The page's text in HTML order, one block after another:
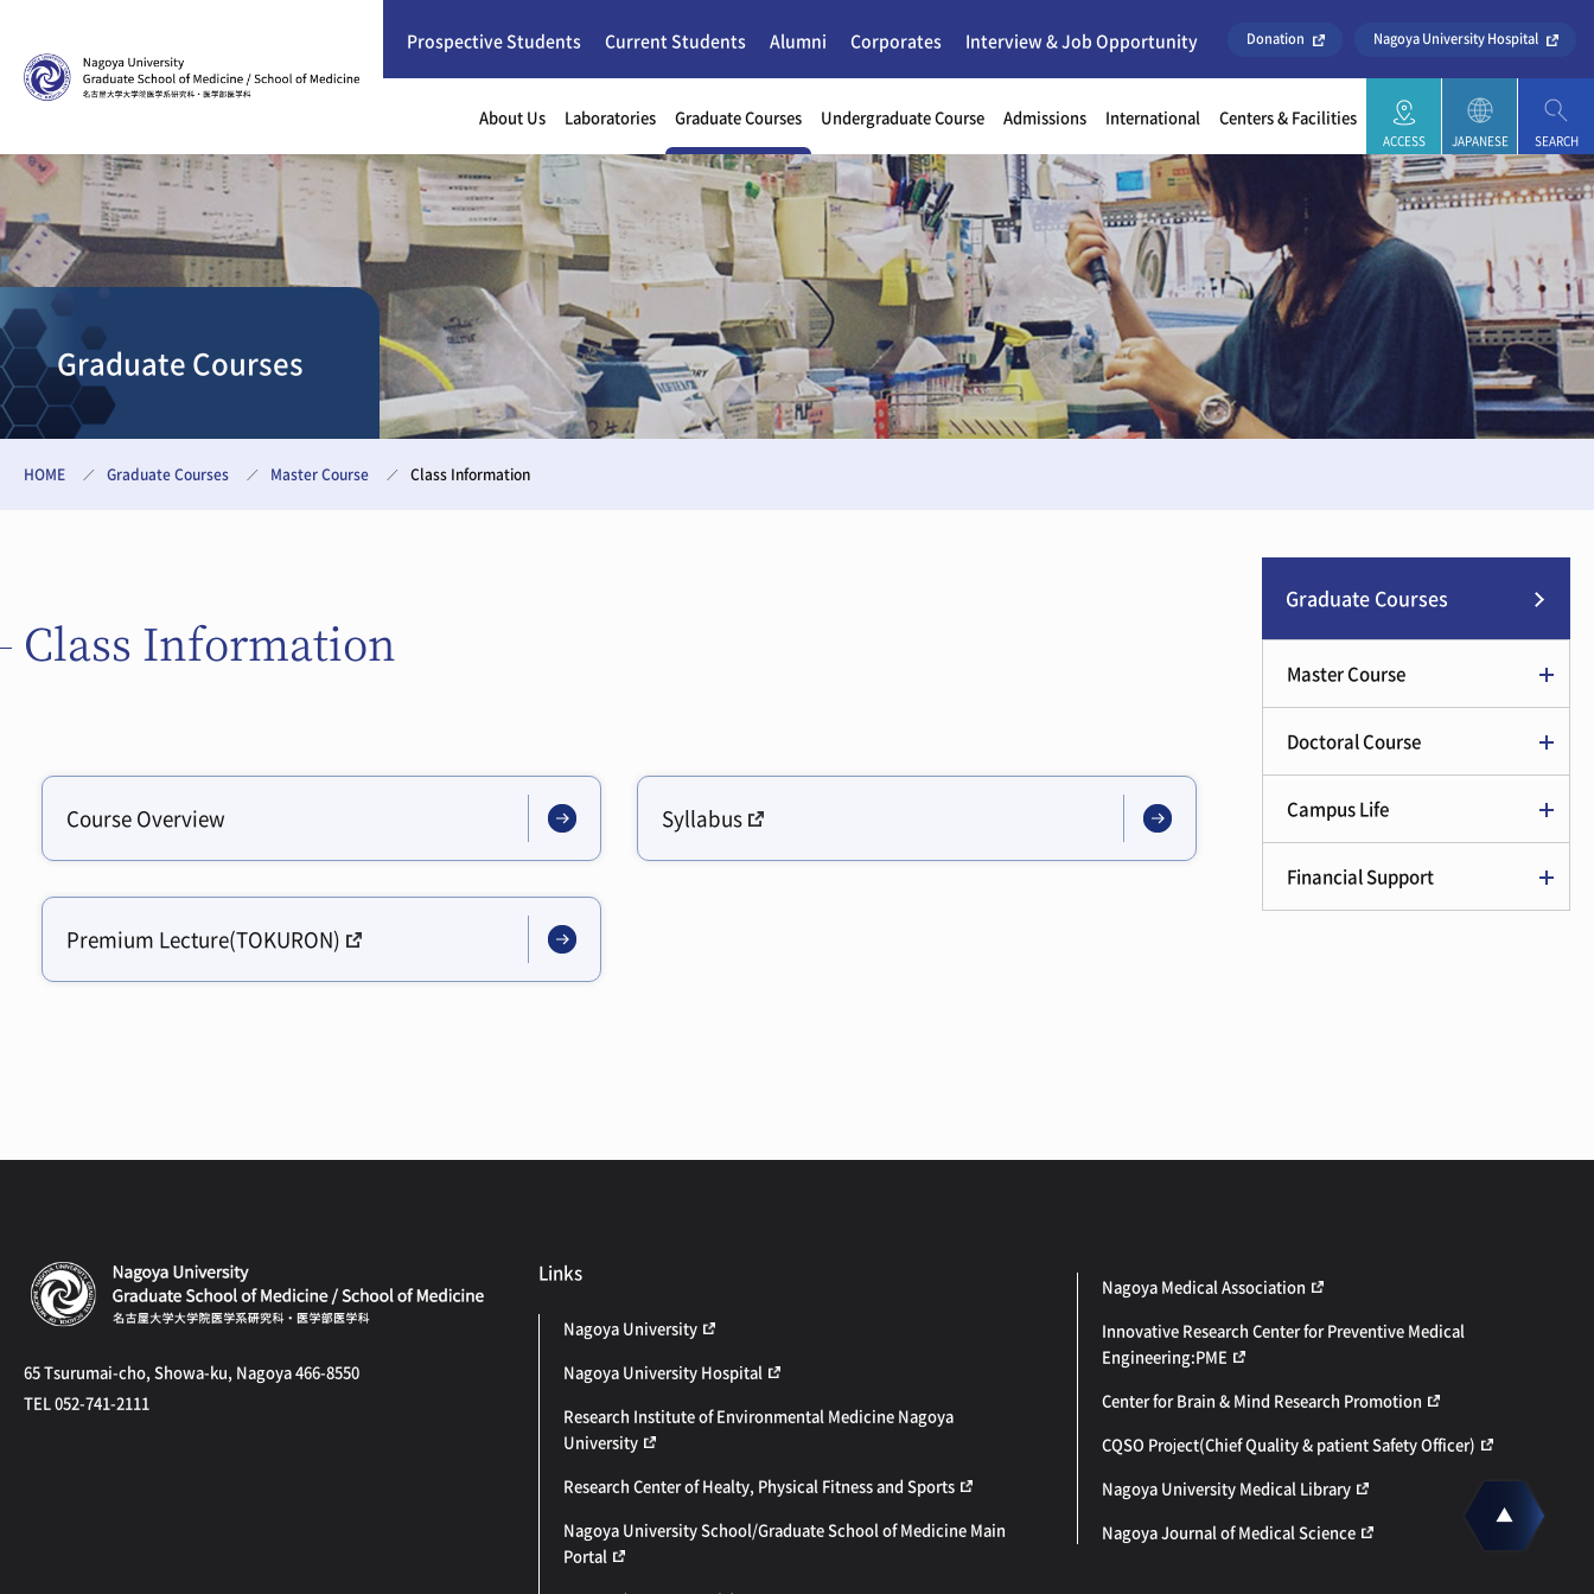
Prospective Students Current Students Alumni Corporates Interview & Job Opportunity Donation Nagoya University Hospital
About Us Laboratories Graduate Courses Undergraduate Course Admissions International Centers & Facilities
Graduate Courses
HOME Graduate Courses Master Course Class Information
Class Information
Course Overview Syllabus
Premium Lecture(TOKURON)
Graduate Courses
Master Course
Doctoral Course
Campus Life
Financial Support
65 Tsurumai-cho, Showa-ku, Nagoya 466-8550
TEL 052-741-2111
Links
Nagoya University
Nagoya University Hospital
Research Institute of Environmental Medicine Nagoya
University
Research Center of Healty, Physical Fitness and Sports
Nagoya University School/Graduate School of Medicine Main
Portal
Nagoya Medical Association
Innovative Research Center for Preventive Medical
Engineering:PME
Center for Brain & Mind Research Promotion
CQSO Project(Chief Quality & patient Safety Officer)
Nagoya University Medical Library
Nagoya Journal of Medical Science